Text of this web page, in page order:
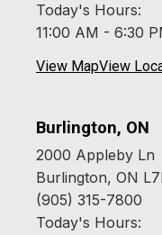
Today's Hours:
11:00 AM - 6:30
View MapView
Burlington, ON
2000 Appleby Ln
Burlington, ON
(905) 315-7800
Today's Hours: